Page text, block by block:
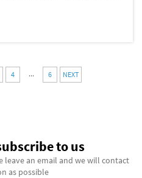
is used, which matter a
water treatment, or
4 ... 6 NEXT
to us
leave an email and we will contact
as possible